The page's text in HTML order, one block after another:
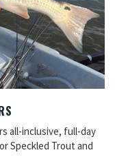
all-inclusive, full-day
Speckled Trout and